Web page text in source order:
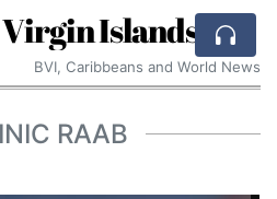
Islands
BVI, Caribbeans and World News
RAAB